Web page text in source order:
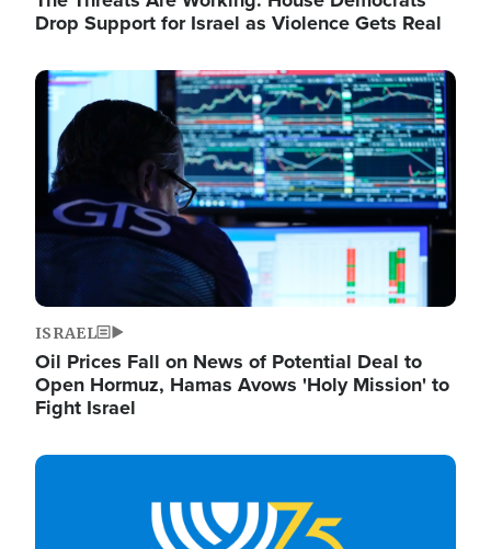
Drop Support for Israel as Violence Gets Real
Image
ISRAEL
Oil Prices Fall on News of Potential Deal to
Open Hormuz, Hamas Avows 'Holy Mission' to
Fight Israel
Image